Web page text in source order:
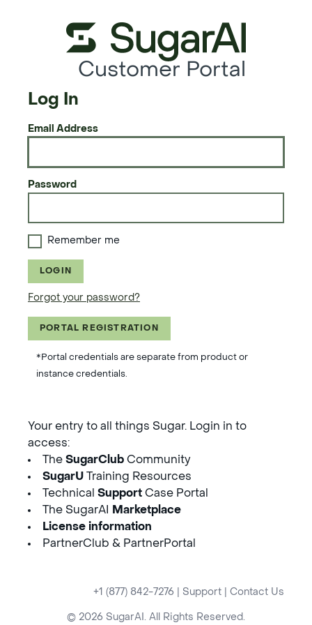
Customer Portal
Log In
Email Address
Password
Remember me
LOGIN
Forgot your password?
PORTAL REGISTRATION
*Portal credentials are separate from product or
instance credentials.
Your entry to all things Sugar. Login in to
access:
The SugarClub Community
SugarU Training Resources
Technical Support Case Portal
The SugarAI
Marketplace
License information
PartnerClub & PartnerPortal
+1 (877) 842-7276 Support Contact Us
© 2026 SugarAI. All Rights Reserved.